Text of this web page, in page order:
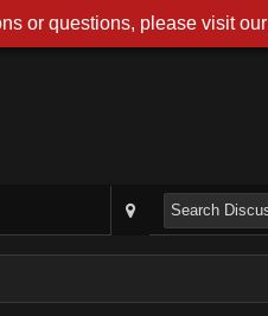
or questions, please visit our